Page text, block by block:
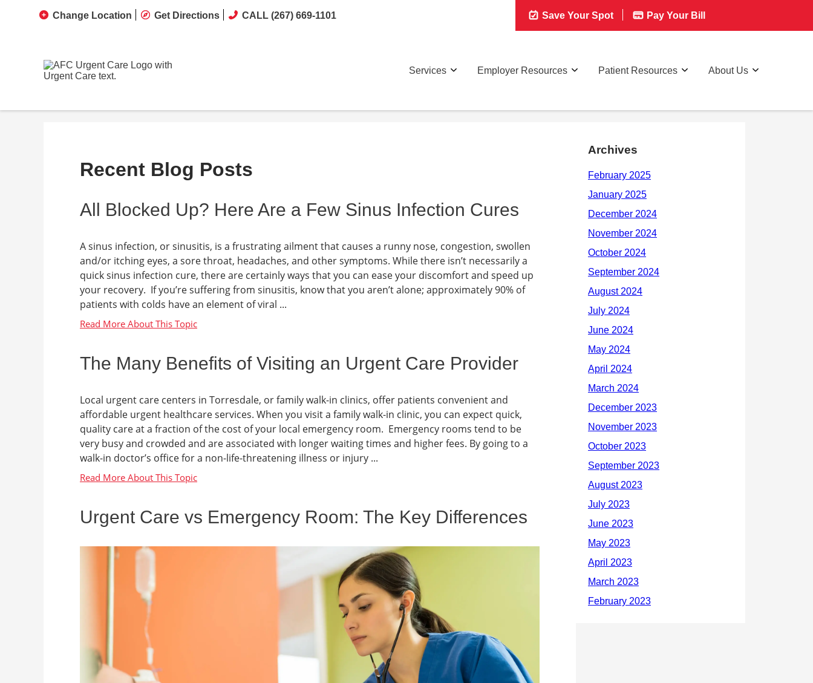
Change Location Get Directions CALL (267) 669-1101 Save Your Spot Pay Your Bill
Services Employer Resources Patient Resources About Us
Recent Blog Posts
All Blocked Up? Here Are a Few Sinus Infection Cures
A sinus infection, or sinusitis, is a frustrating ailment that causes a runny nose, congestion, swollen
and/or itching eyes, a sore throat, headaches, and other symptoms. While there isn’t necessarily a
quick sinus infection cure, there are certainly ways that you can ease your discomfort and speed up
your recovery. If you’re suffering from sinusitis, know that you aren’t alone; approximately 90% of
patients with colds have an element of viral ...
The Many Benefits of Visiting an Urgent Care Provider
Local urgent care centers in Torresdale, or family walk-in clinics, offer patients convenient and
affordable urgent healthcare services. When you visit a family walk-in clinic, you can expect quick,
quality care at a fraction of the cost of your local emergency room. Emergency rooms tend to be
very busy and crowded and are associated with longer waiting times and higher fees. By going to a
walk-in doctor’s office for a non-life-threatening illness or injury ...
Urgent Care vs Emergency Room: The Key Differences
Archives